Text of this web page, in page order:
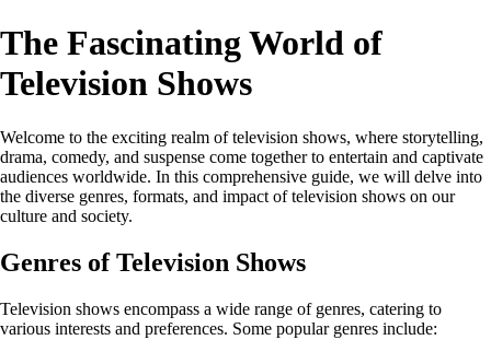
The Fascinating World of
Television Shows
Welcome to the exciting realm of television shows, where storytelling,
drama, comedy, and suspense come together to entertain and captivate
audiences worldwide. In this comprehensive guide, we will delve into
the diverse genres, formats, and impact of television shows on our
culture and society.
Genres of Television Shows
Television shows encompass a wide range of genres, catering to
various interests and preferences. Some popular genres include: